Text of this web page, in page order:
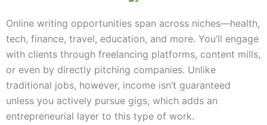
Online writing opportunities span across niches—health,
tech, finance, travel, education, and more. You’ll engage
with clients through freelancing platforms, content mills,
or even by directly pitching companies. Unlike
traditional jobs, however, income isn’t guaranteed
unless you actively pursue gigs, which adds an
entrepreneurial layer to this type of work.